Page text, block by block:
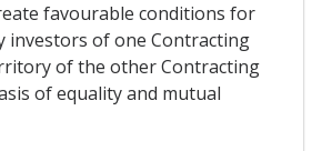
favourable conditions for
investors of one Contracting
of the other Contracting
of equality and mutual